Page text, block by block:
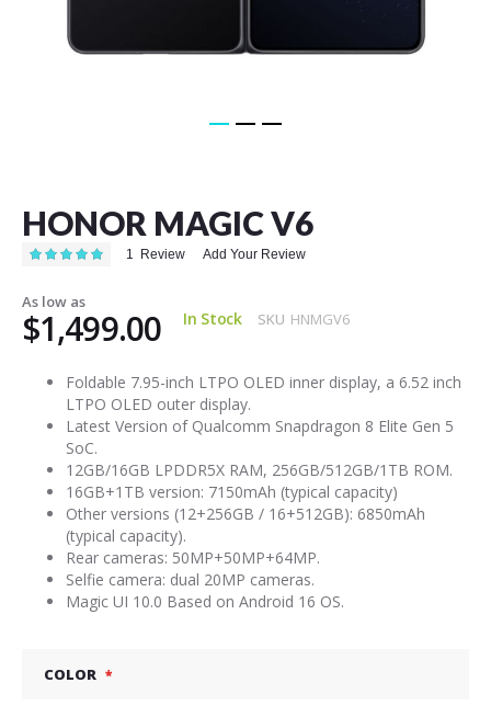
HONOR MAGIC V6
Rating: 1 Review Add Your Review
As low as
$1,499.00 In Stock SKU HNMGV6
Foldable 7.95-inch LTPO OLED inner display, a 6.52 inch
LTPO OLED outer display.
Latest Version of Qualcomm Snapdragon 8 Elite Gen 5
SoC.
12GB/16GB LPDDR5X RAM, 256GB/512GB/1TB ROM.
16GB+1TB version: 7150mAh (typical capacity)
Other versions (12+256GB / 16+512GB): 6850mAh
(typical capacity).
Rear cameras: 50MP+50MP+64MP.
Selfie camera: dual 20MP cameras.
Magic UI 10.0 Based on Android 16 OS.
COLOR
beginning
of
the
gallery